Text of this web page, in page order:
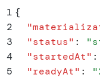
1 {
2
  "
3
  "
status" : "
4
  "
startedAt" :
5
  "
readyAt" : "